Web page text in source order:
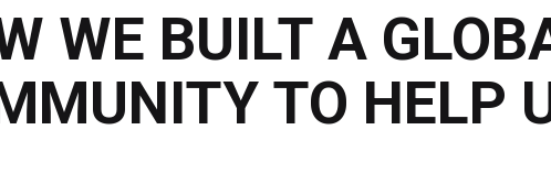
WE BUILT A
TO HELP